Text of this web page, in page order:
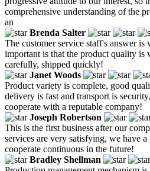
comprehensive understanding of the
an
Brenda Salter
The customer service staff's answer is
important is that the product quality is
carefully, shipped quickly!
Janet Woods
Product variety is complete, good
delivery is fast and transport is
cooperate with a reputable company!
Joseph Robertson
This is the first business after our
services are very satisfying, we have
cooperate continuous in the future!
Bradley Shellman